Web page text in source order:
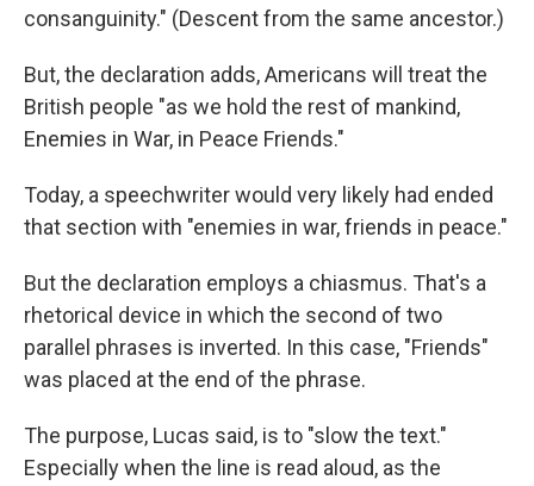
consanguinity." (Descent from the same ancestor.)
But, the declaration adds, Americans will treat the
British people "as we hold the rest of mankind,
Enemies in War, in Peace Friends."
Today, a speechwriter would very likely had ended
that section with "enemies in war, friends in peace."
But the declaration employs a chiasmus. That's a
rhetorical device in which the second of two
parallel phrases is inverted. In this case, "Friends"
was placed at the end of the phrase.
The purpose, Lucas said, is to "slow the text."
Especially when the line is read aloud, as the